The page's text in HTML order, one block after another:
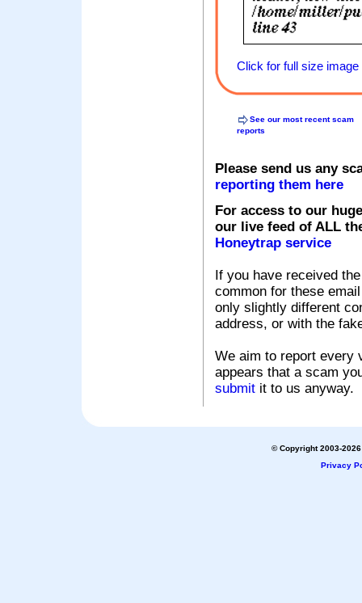
Click for full size image
See our most recent scam
reports
Please send us any
reporting them here
For access to our
our live feed of ALL
Honeytrap service
If you have received
common for these
only slightly different
address, or with the
We aim to report every
appears that a scam
submit it to us anyway.
© Copyright 2003-
Privacy